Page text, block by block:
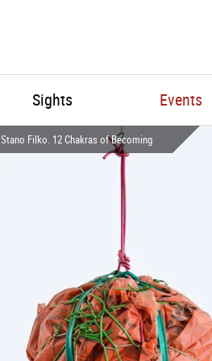
Sights Events
Stano Filko. 12 Chakras of Becoming